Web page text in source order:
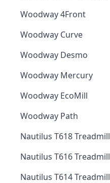
Woodway 4Front
Woodway Curve
Woodway Desmo
Woodway Mercury
Woodway EcoMill
Woodway Path
Nautilus T618 Treadmill
Nautilus T616 Treadmill
Nautilus T614 Treadmill